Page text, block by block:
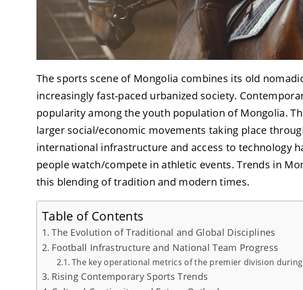
The sports scene of Mongolia combines its old
increasingly fast-paced urbanized society.
popularity among the youth population of Mongolia.
larger social/economic movements taking place
international infrastructure and access to technology
people watch/compete in athletic events. Trends in
this blending of tradition and modern times.
Table of Contents
The Evolution of Traditional and Global Disciplines
Football Infrastructure and National Team Progress
The key operational metrics of the premier division
Rising Contemporary Sports Trends